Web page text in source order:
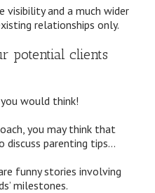
visibility and a much wider
relationships only.
potential clients
would think!
you may think that
parenting tips…
funny stories involving
milestones.